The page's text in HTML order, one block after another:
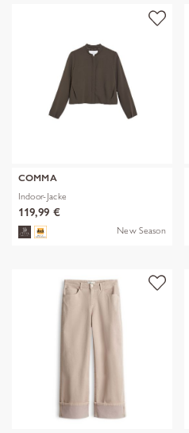
COMMA
Indoor-Jacke
119,99 €
New Season